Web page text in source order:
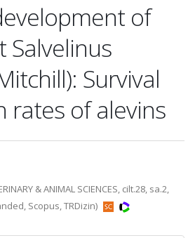
of
Survival
rates of alevins
& ANIMAL SCIENCES, cilt.28, sa.2,
Scopus, TRDizin)